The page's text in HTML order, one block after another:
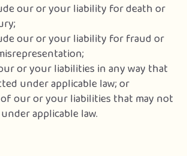
our or your liability for death or
our or your liability for fraud or
or your liabilities in any way that
under applicable law; or
our or your liabilities that may not
applicable law.